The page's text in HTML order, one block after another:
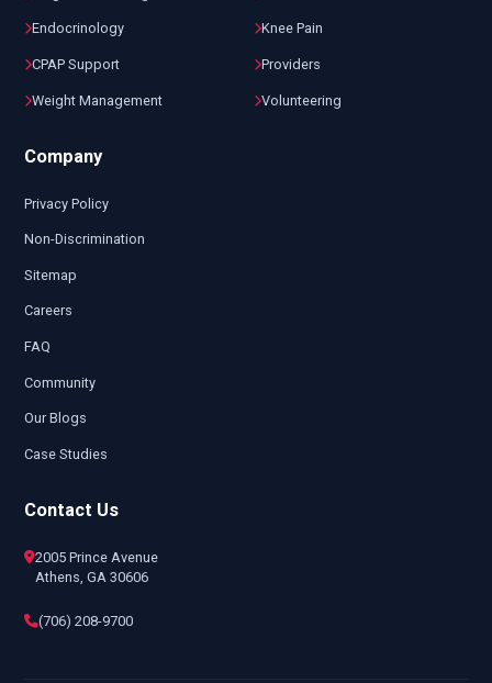
Endocrinology Knee Pain
CPAP Support Providers
Weight Management Volunteering
Company
Privacy Policy
Non-Discrimination
Sitemap
Careers
FAQ
Community
Our Blogs
Case Studies
Contact Us
2005 Prince Avenue
Athens, GA 30606
(706) 208-9700